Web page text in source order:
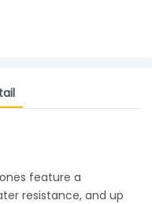
feature a
resistance, and up